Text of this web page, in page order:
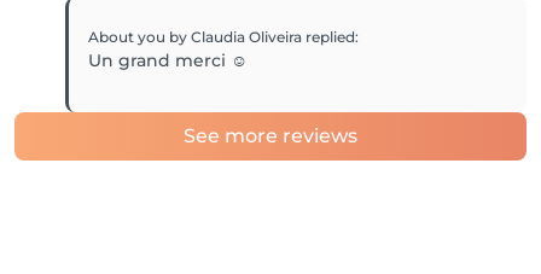
About you by Claudia Oliveira replied:
Un grand merci ☺️
See more reviews